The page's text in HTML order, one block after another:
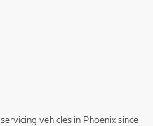
vehicles in Phoenix since